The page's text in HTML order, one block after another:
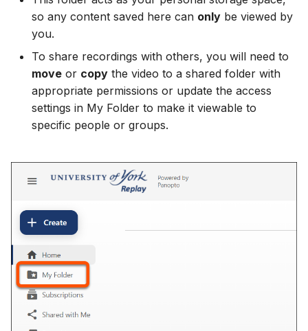
so any content saved here can only be viewed by
you.
To share recordings with others, you will need to
move or copy the video to a shared folder with
appropriate permissions or update the access
settings in My Folder to make it viewable to
specific people or groups.